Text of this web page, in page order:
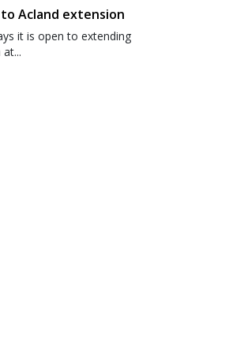
Acland extension
it is open to extending